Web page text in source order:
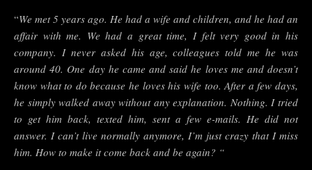
“We met 5 years ago. He had a wife and children, and he had an
affair with me. We had a great time, I felt very good in his
company. I never asked his age, colleagues told me he was
around 40. One day he came and said he loves me and doesn’t
know what to do because he loves his wife too. After a few days,
he simply walked away without any explanation. Nothing. I tried
to get him back, texted him, sent a few e-mails. He did not
answer. I can’t live normally anymore, I’m just crazy that I miss
him. How to make it come back and be again? “